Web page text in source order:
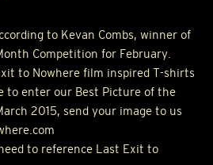
to Kevan Combs, winner of
Competition for February.
to Nowhere film inspired T-shirts
to enter our Best Picture of the
2015, send your image to us
to reference Last Exit to